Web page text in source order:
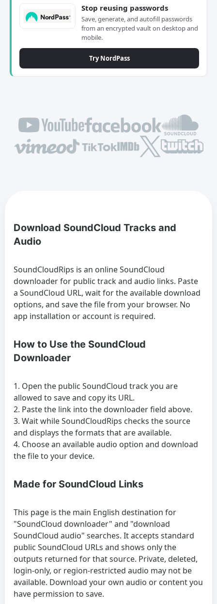
Stop reusing passwords
Save, generate, and autofill passwords
from an encrypted vault on desktop and
mobile.
Try NordPass
Download SoundCloud Tracks and
Audio
SoundCloudRips is an online SoundCloud
downloader for public track and audio links. Paste
a SoundCloud URL, wait for the available download
options, and save the file from your browser. No
app installation or account is required.
How to Use the SoundCloud
Downloader
Open the public SoundCloud track you are
allowed to save and copy its URL.
Paste the link into the downloader field above.
Wait while SoundCloudRips checks the source
and displays the formats that are available.
Choose an available audio option and download
the file to your device.
Made for SoundCloud Links
This page is the main English destination for
"SoundCloud downloader" and "download
SoundCloud audio" searches. It accepts standard
public SoundCloud URLs and shows only the
outputs returned for that source. Private, deleted,
login-only, or region-restricted audio may not be
available. Download your own audio or content you
have permission to save.